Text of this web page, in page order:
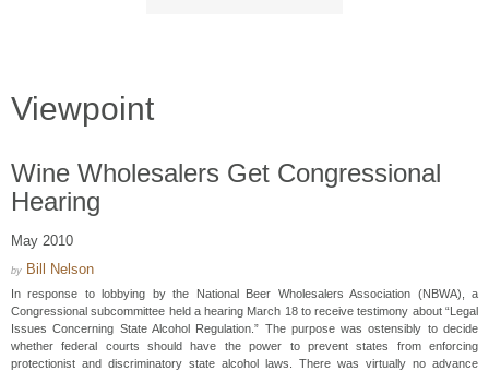
Viewpoint
Wine Wholesalers Get Congressional
Hearing
May 2010
by Bill Nelson
In response to lobbying by the National Beer Wholesalers Association (NBWA), a
Congressional subcommittee held a hearing March 18 to receive testimony about “Legal
Issues Concerning State Alcohol Regulation.” The purpose was ostensibly to decide
whether federal courts should have the power to prevent states from enforcing
protectionist and discriminatory state alcohol laws. There was virtually no advance